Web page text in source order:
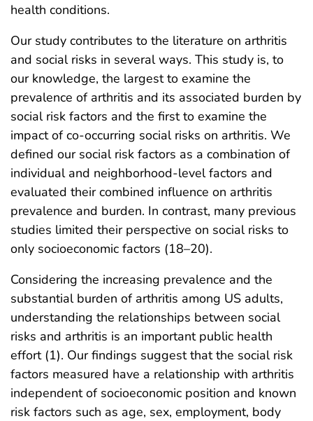
health conditions.
Our study contributes to the literature on arthritis
and social risks in several ways. This study is, to
our knowledge, the largest to examine the
prevalence of arthritis and its associated burden by
social risk factors and the first to examine the
impact of co-occurring social risks on arthritis. We
defined our social risk factors as a combination of
individual and neighborhood-level factors and
evaluated their combined influence on arthritis
prevalence and burden. In contrast, many previous
studies limited their perspective on social risks to
only socioeconomic factors (18–20).
Considering the increasing prevalence and the
substantial burden of arthritis among US adults,
understanding the relationships between social
risks and arthritis is an important public health
effort (1). Our findings suggest that the social risk
factors measured have a relationship with arthritis
independent of socioeconomic position and known
risk factors such as age, sex, employment, body